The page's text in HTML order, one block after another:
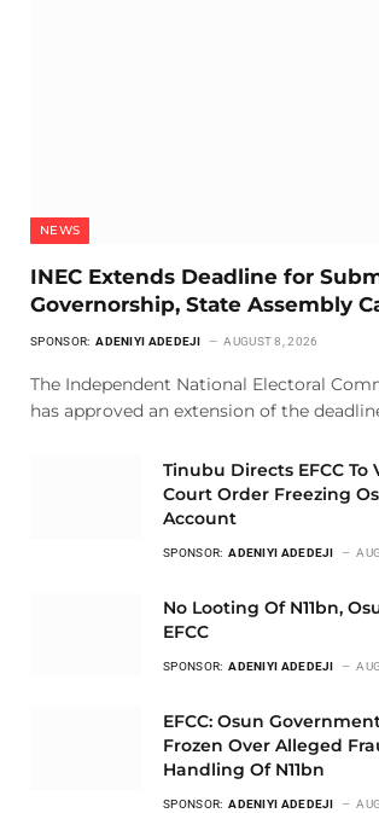
NEWS
INEC Extends Deadline for
Governorship, State Assembly
SPONSOR: ADENIYI ADEDEJI AUGUST 8, 2026
The Independent National Electoral
has approved an extension of the
Tinubu Directs EFCC To
Court Order Freezing
Account
SPONSOR: ADENIYI ADEDEJI
No Looting Of N11bn,
EFCC
SPONSOR: ADENIYI ADEDEJI
EFCC: Osun
Frozen Over Alleged
Handling Of N11bn
SPONSOR: ADENIYI ADEDEJI